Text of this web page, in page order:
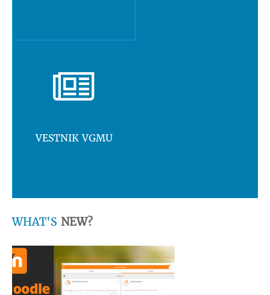
VESTNIK VGMU
WHAT'S NEW?